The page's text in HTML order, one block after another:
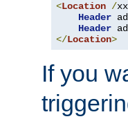
<Location /
Header
Header
</Location>
If you